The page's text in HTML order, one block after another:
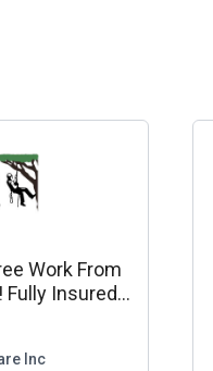
Work From
Fully Insured
Inc